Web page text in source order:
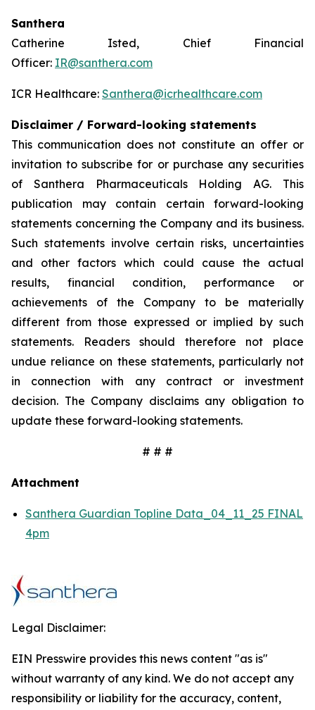
Santhera
Catherine Isted, Chief Financial
Officer: IR@santhera.com
ICR Healthcare: Santhera@icrhealthcare.com
Disclaimer / Forward-looking statements
This communication does not constitute an offer or
invitation to subscribe for or purchase any securities
of Santhera Pharmaceuticals Holding AG. This
publication may contain certain forward-looking
statements concerning the Company and its business.
Such statements involve certain risks, uncertainties
and other factors which could cause the actual
results, financial condition, performance or
achievements of the Company to be materially
different from those expressed or implied by such
statements. Readers should therefore not place
undue reliance on these statements, particularly not
in connection with any contract or investment
decision. The Company disclaims any obligation to
update these forward-looking statements.
# # #
Attachment
Santhera Guardian Topline Data_04_11_25 FINAL
4pm
Legal Disclaimer:
EIN Presswire provides this news content "as is"
without warranty of any kind. We do not accept any
responsibility or liability for the accuracy, content,